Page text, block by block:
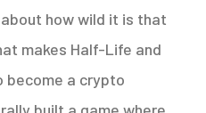
how wild it is that
makes Half-Life and
become a crypto